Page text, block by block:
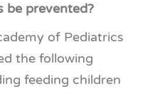
be prevented?
of Pediatrics
the following
feeding children